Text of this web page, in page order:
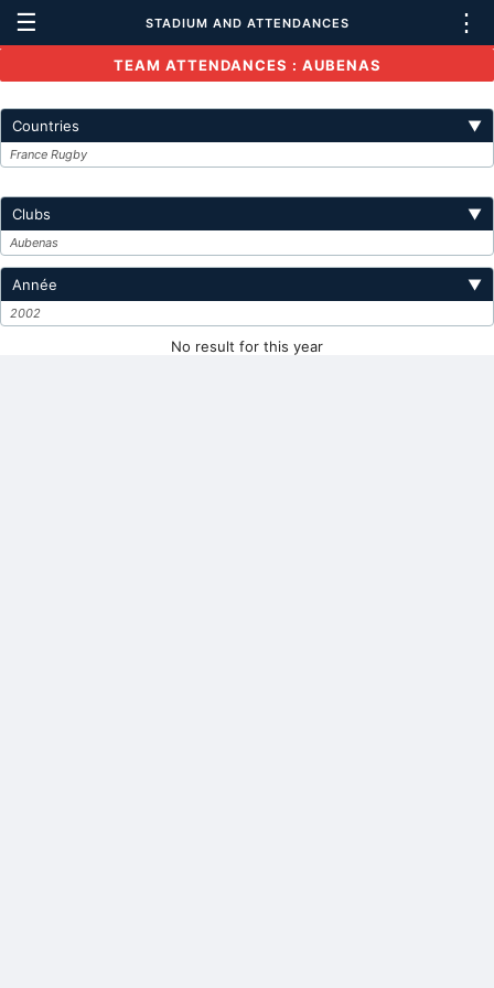
☰ STADIUM AND ATTENDANCES ⋮
TEAM ATTENDANCES : AUBENAS
Countries ▼
France Rugby
Clubs ▼
Aubenas
Année ▼
2002
No result for this year